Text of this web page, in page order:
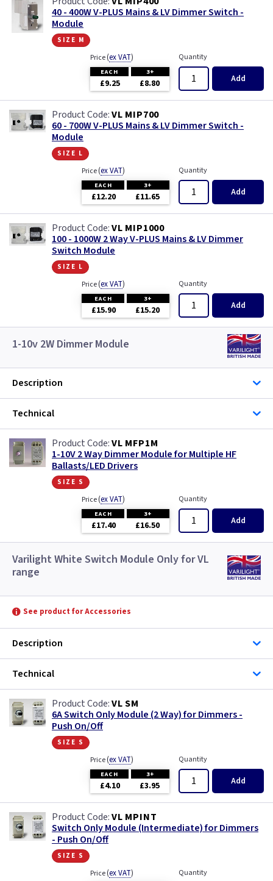
40 - 400W V-PLUS Mains & LV Dimmer Switch -
Module
size m
Price(ex VAT)
EACH 3+
£9.25 £8.80
Quantity
Add
VL MIP700
60 - 700W V-PLUS Mains & LV Dimmer Switch -
Module
size l
Price(ex VAT)
EACH 3+
£12.20 £11.65
Quantity
Add
VL MIP1000
100 - 1000W 2 Way V-PLUS Mains & LV Dimmer
Switch Module
size l
Price(ex VAT)
EACH 3+
£15.90 £15.20
Quantity
Add
1-10v 2W Dimmer Module
Description
Technical
VL MFP1M
1-10V 2 Way Dimmer Module for Multiple HF
Ballasts/LED Drivers
size s
Price(ex VAT)
EACH 3+
£17.40 £16.50
Quantity
Add
Varilight White Switch Module Only for VL
range
See product for Accessories
Description
Technical
VL SM
6A Switch Only Module (2 Way) for Dimmers -
Push On/Off
size s
Price(ex VAT)
EACH 3+
£4.10 £3.95
Quantity
Add
VL MPINT
Switch Only Module (Intermediate) for Dimmers
- Push On/Off
size s
Price(ex VAT) Quantity